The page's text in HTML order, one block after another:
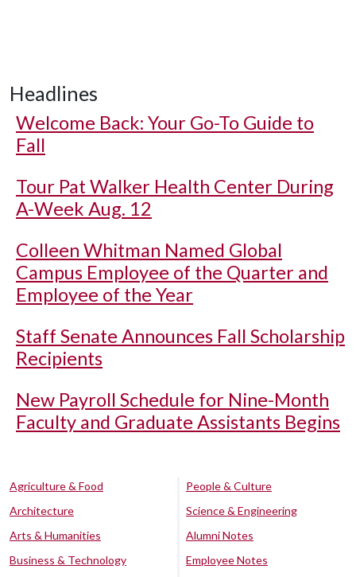
Headlines
Welcome Back: Your Go-To Guide to
Fall
Tour Pat Walker Health Center During
A-Week Aug. 12
Colleen Whitman Named Global
Campus Employee of the Quarter and
Employee of the Year
Staff Senate Announces Fall Scholarship
Recipients
New Payroll Schedule for Nine-Month
Faculty and Graduate Assistants Begins
Agriculture & Food
Architecture
Arts & Humanities
Business & Technology
People & Culture
Science & Engineering
Alumni Notes
Employee Notes